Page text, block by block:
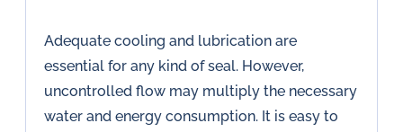
Adequate cooling and lubrication are
essential for any kind of seal. However,
uncontrolled flow may multiply the necessary
water and energy consumption. It is easy to